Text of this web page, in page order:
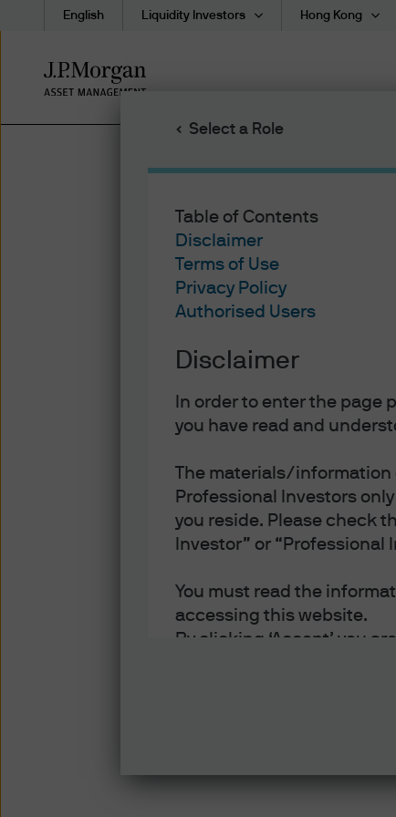
Select a Role
Table of Contents
Disclaimer
Terms of Use
Privacy Policy
Authorised Users
Disclaimer
In order to enter the
you have read and
The materials/information
Professional Investors
you reside. Please check
Investor” or
You must read the
accessing this website.
By clicking ‘Accept’ you
- You are an Institutional
- You have read,
- You have read,
Skip
to
English Liquidity Investors Hong Kong